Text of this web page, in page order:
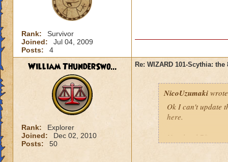
Rank:
Survivor
Joined:
Jul 04, 2009
Posts:
4
William ThunderSwo...
Rank:
Explorer
Joined:
Dec 02, 2010
Posts:
50
Re: WIZARD 101-Scythia:
NicoUzumaki
Ok I can't update
here.
New level 70